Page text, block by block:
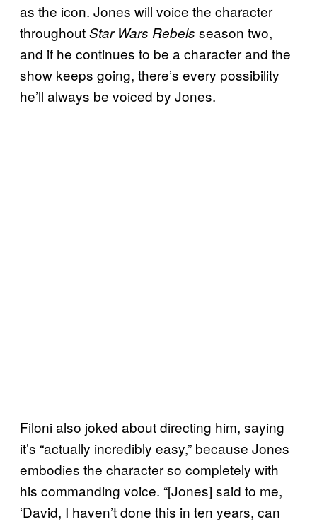
as the icon. Jones will voice the character
throughoutStar Wars Rebels season two,
and if he continues to be a character and the
show keeps going, there’s every possibility
he’ll always be voiced by Jones.
Filoni also joked about directing him, saying
it’s “actually incredibly easy,” because Jones
embodies the character so completely with
his commanding voice. “[Jones] said to me,
‘David, I haven’t done this in ten years, can